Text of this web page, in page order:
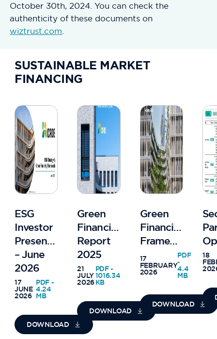
October 30th, 2024. You can check the
authenticity of these documents on
wiztrust.com.
SUSTAINABLE MARKET
FINANCING
ESG
Investor
Presentation
– June
2026
17
JUNE
2026
PDF -
4.24
MB
DOWNLOAD
Green
Financing
Report
2025
21
JULY
2026
PDF -
1016.34
KB
DOWNLOAD
Green
Financing
Framework
17
FEBRUARY
2026
PDF
-
4.4
MB
DOWNLOAD
18